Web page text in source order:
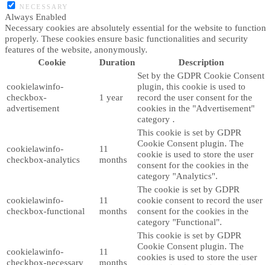
NECESSARY
Always Enabled
Necessary cookies are absolutely essential for the website to function
properly. These cookies ensure basic functionalities and security
features of the website, anonymously.
Cookie
Duration Description
cookielawinfo-
checkbox-
advertisement
1 year
Set by the GDPR Cookie Consent
plugin, this cookie is used to
record the user consent for the
cookies in the "Advertisement"
category .
cookielawinfo-
checkbox-analytics
11
months
This cookie is set by GDPR
Cookie Consent plugin. The
cookie is used to store the user
consent for the cookies in the
category "Analytics".
cookielawinfo-
checkbox-functional
11
months
The cookie is set by GDPR
cookie consent to record the user
consent for the cookies in the
category "Functional".
cookielawinfo-
checkbox-necessary
11
months
This cookie is set by GDPR
Cookie Consent plugin. The
cookies is used to store the user